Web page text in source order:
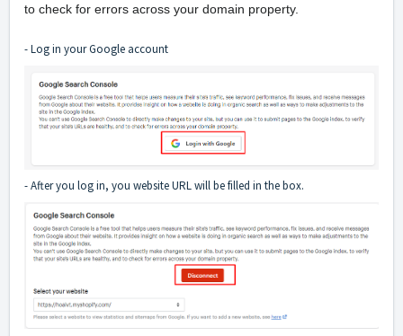
to check for errors across your domain property.
- Log in your Google account
- After you log in, you website URL will be filled in the box.